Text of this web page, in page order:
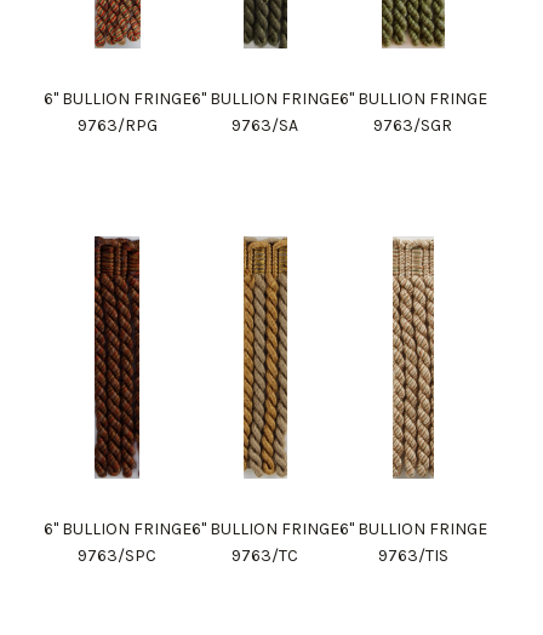
6" BULLION FRINGE
9763/RPG
6" BULLION FRINGE
9763/SA
6" BULLION FRINGE
9763/SGR
6" BULLION FRINGE
9763/SPC
6" BULLION FRINGE
9763/TC
6" BULLION FRINGE
9763/TIS